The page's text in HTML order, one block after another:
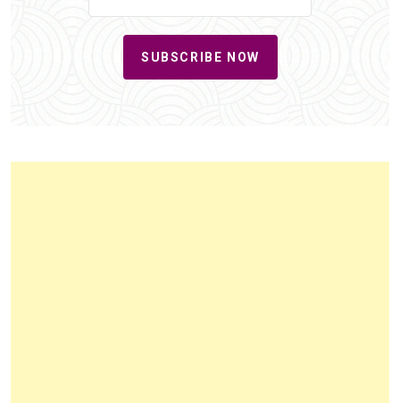
SUBSCRIBE NOW